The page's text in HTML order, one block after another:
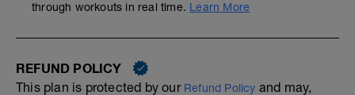
through workouts in real time. Learn More
REFUND POLICY
This plan is protected by our Refund Policy and may,